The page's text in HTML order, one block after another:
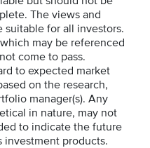
The views and
suitable for all investors.
may be referenced
come to pass.
to expected market
on the research,
manager(s). Any
in nature, may not
to indicate the future
investment products.